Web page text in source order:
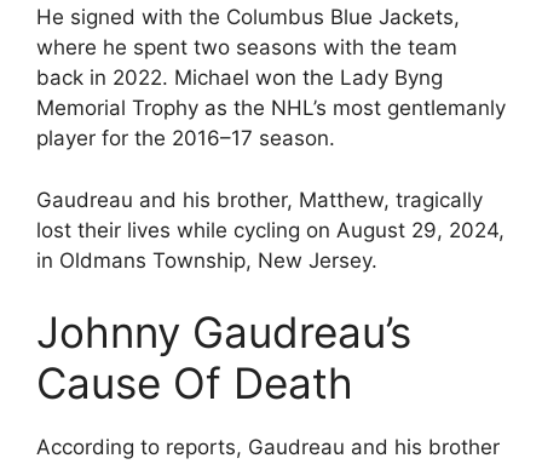
He signed with the Columbus Blue Jackets,
where he spent two seasons with the team
back in 2022. Michael won the Lady Byng
Memorial Trophy as the NHL’s most gentlemanly
player for the 2016–17 season.
Gaudreau and his brother, Matthew, tragically
lost their lives while cycling on August 29, 2024,
in Oldmans Township, New Jersey.
Johnny Gaudreau’s
Cause Of Death
According to reports, Gaudreau and his brother